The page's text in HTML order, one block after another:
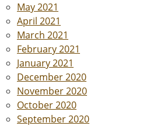
May 2021
April 2021
March 2021
February 2021
January 2021
December 2020
November 2020
October 2020
September 2020